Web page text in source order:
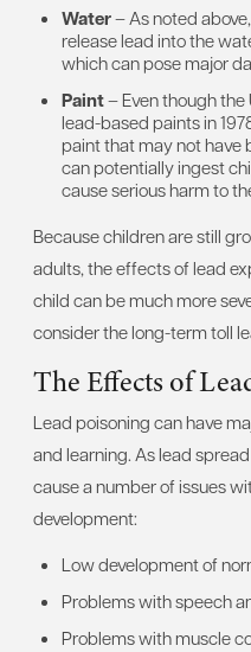
Water– As noted
release lead into the
which can pose major
Paint– Even though
lead-based paints in
paint that may not have
can potentially ingest
cause serious harm to
Because children are still
adults, the effects of lead
child can be much more
consider the long-term toll
The Effects of
Lead poisoning can have
and learning. As lead
cause a number of issues
development:
Low development of
Problems with speech
Problems with muscle